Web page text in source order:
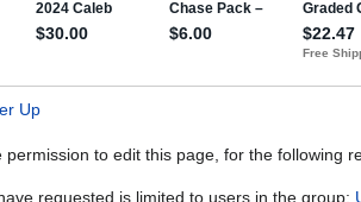
Up
permission to edit this page, for the following
requested is limited to users in the group: